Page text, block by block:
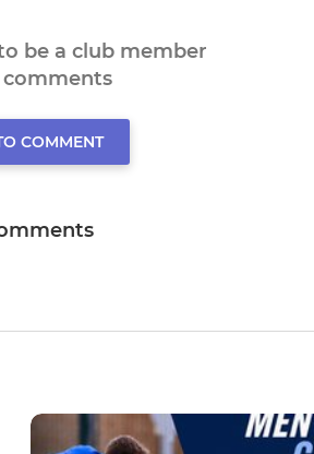
be a club member
COMMENT